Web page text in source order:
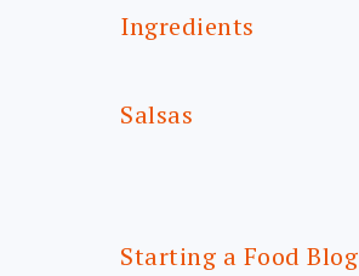
Ingredients
Salsas
Starting a Food Blog